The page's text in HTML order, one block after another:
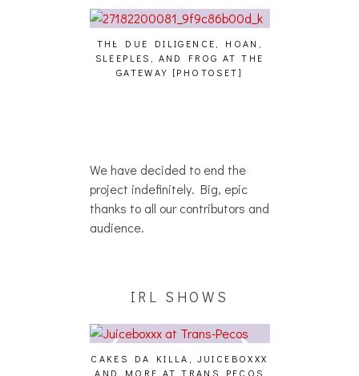
THE DUE DILIGENCE, HOAN,
SLEEPLES, AND FROG AT THE
GATEWAY [PHOTOSET]
We have decided to end the
project indefinitely. Big, epic
thanks to all our contributors and
audience.
IRL SHOWS
CAKES DA KILLA, JUICEBOXXX
AND MORE AT TRANS PECOS